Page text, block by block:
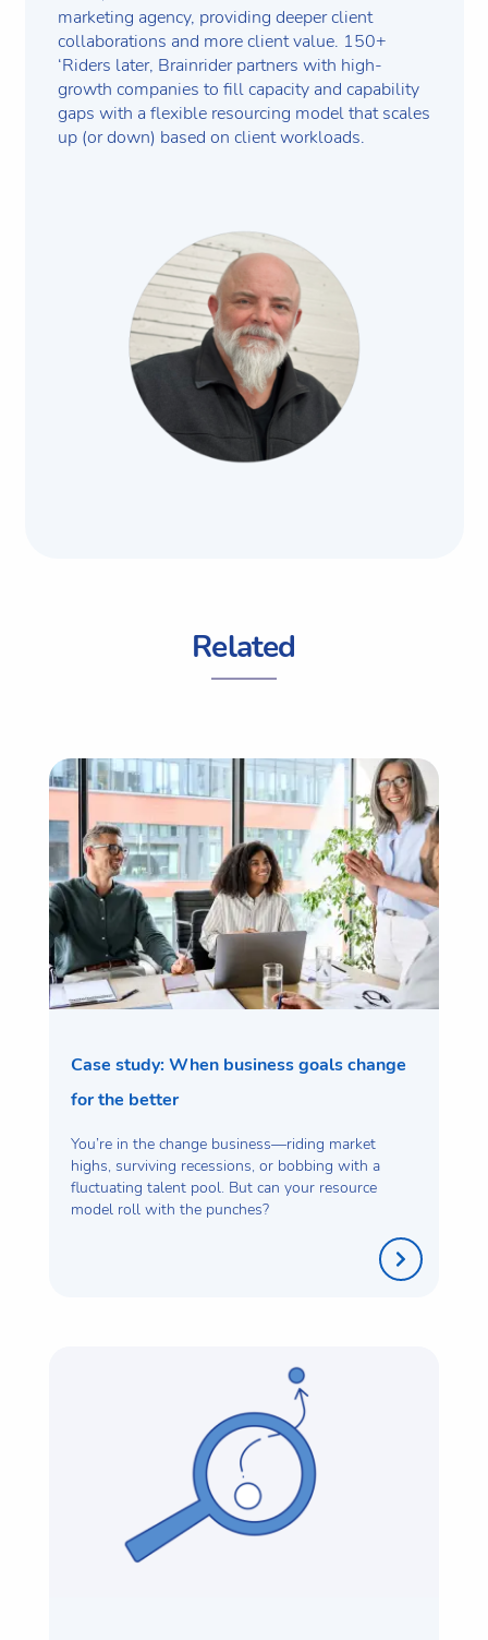
marketing agency, providing deeper client
collaborations and more client value. 150+
‘Riders later, Brainrider partners with high-
growth companies to fill capacity and capability
gaps with a flexible resourcing model that scales
up (or down) based on client workloads.
Related
Case study: When business goals change
for the better
You’re in the change business—riding market
highs, surviving recessions, or bobbing with a
fluctuating talent pool. But can your resource
model roll with the punches?